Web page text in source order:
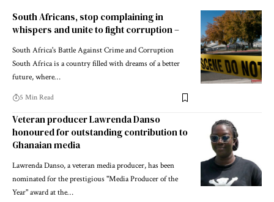
South Africans, stop complaining in
whispers and unite to fight corruption –
South Africa's Battle Against Crime and Corruption
South Africa is a country filled with dreams of a better
future, where…
5 Min Read
Veteran producer Lawrenda Danso
honoured for outstanding contribution to
Ghanaian media
Lawrenda Danso, a veteran media producer, has been
nominated for the prestigious "Media Producer of the
Year" award at the…